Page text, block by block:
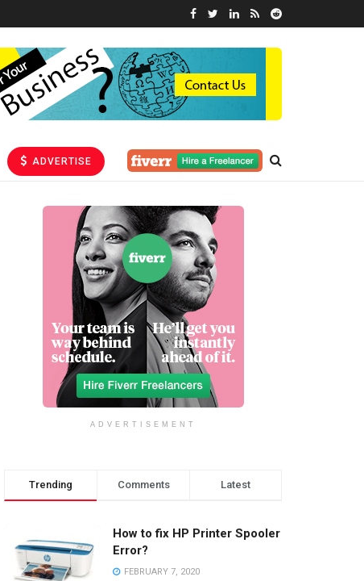
ADVERTISE
ADVERTISEMENT
Trending Comments Latest
How to fix HP Printer Spooler
Error?
FEBRUARY 7, 2020